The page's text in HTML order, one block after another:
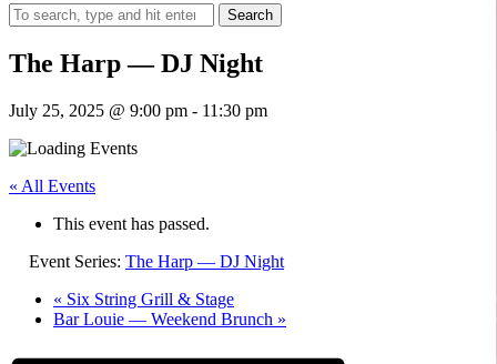
Search
The Harp — DJ Night
July 25, 2025 @ 9:00 pm - 11:30 pm
« All Events
This event has passed.
Event Series: The Harp — DJ Night
« Six String Grill & Stage
Bar Louie — Weekend Brunch »